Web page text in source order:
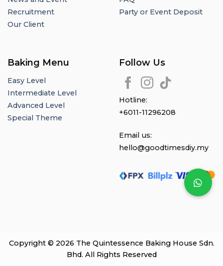
Recruitment
Our Client
Party or Event Deposit
Baking Menu
Easy Level
Intermediate Level
Advanced Level
Special Theme
Follow Us
Hotline:
+6011-11296208
Email us:
hello@goodtimesdiy.my
Copyright © 2026 The Quintessence Baking House Sdn.
Bhd. All Rights Reserved